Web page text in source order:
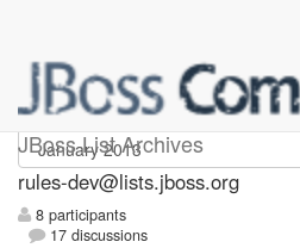
JBoss List Archives
rules-dev
rules-dev@lists.jboss.org
8 participants
17 discussions